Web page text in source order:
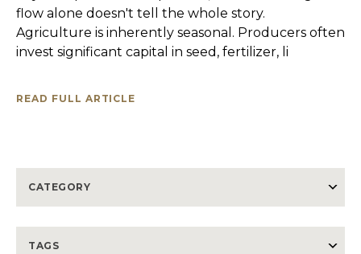
flow alone doesn't tell the whole story.
Agriculture is inherently seasonal. Producers often
invest significant capital in seed, fertilizer, li
READ FULL ARTICLE
CATEGORY
TAGS